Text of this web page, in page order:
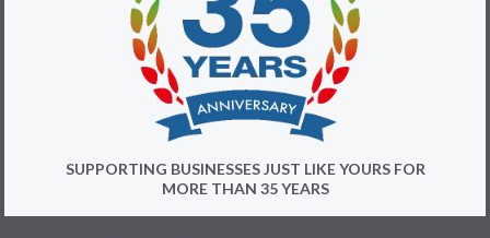
SUPPORTING BUSINESSES JUST LIKE YOURS FOR
MORE THAN 35 YEARS